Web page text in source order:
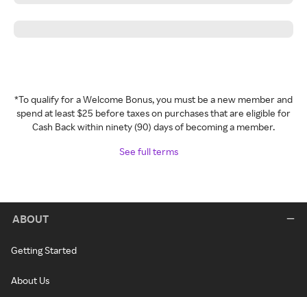
*To qualify for a Welcome Bonus, you must be a new member and
spend at least $25 before taxes on purchases that are eligible for
Cash Back within ninety (90) days of becoming a member.
See full terms
ABOUT
Getting Started
About Us